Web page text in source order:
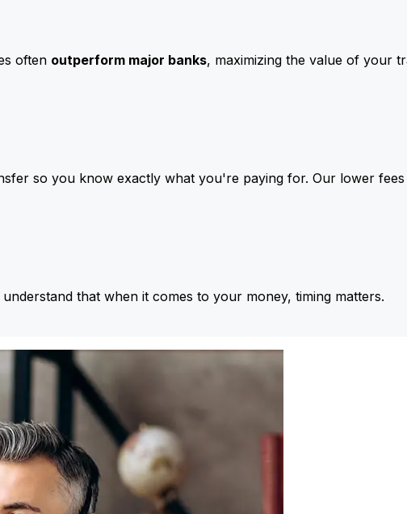
often outperform major banks, maximizing the value of your
so you know exactly what you're paying for. Our lower
understand that when it comes to your money, timing matters.